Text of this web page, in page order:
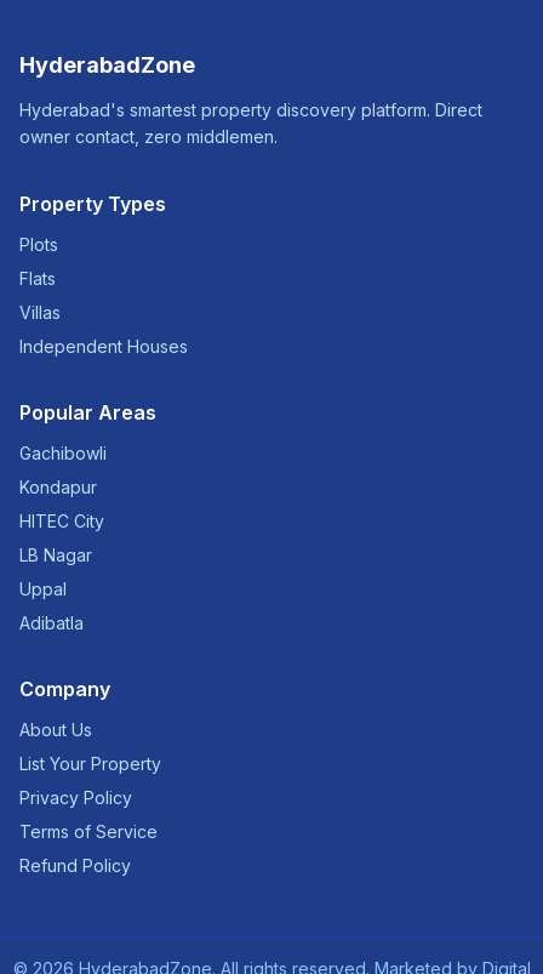
HyderabadZone
Hyderabad's smartest property discovery platform. Direct
owner contact, zero middlemen.
Property Types
Plots
Flats
Villas
Independent Houses
Popular Areas
Gachibowli
Kondapur
HITEC City
LB Nagar
Uppal
Adibatla
Company
About Us
List Your Property
Privacy Policy
Terms of Service
Refund Policy
© 2026 HyderabadZone. All rights reserved. Marketed by Digital